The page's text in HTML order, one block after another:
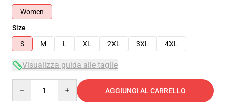
Women
Size
S
M L XL 2XL 3XL 4XL
Visualizza guida alle taglie
AGGIUNGI AL CARRELLO